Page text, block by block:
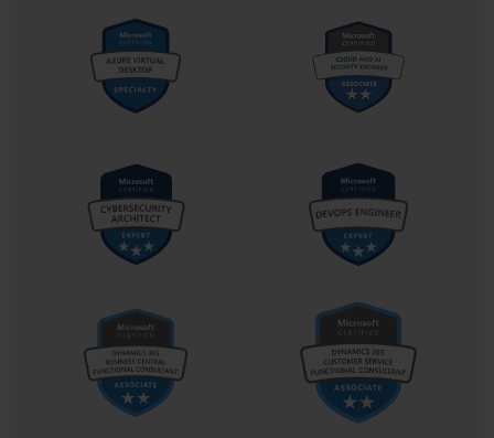
This is the heart of the AI Engineer role. It covers the
design of solutions that incorporate data pipelines,
Cognitive Services, and the Bot Framework. It also tests
your ability to design the necessary compute
infrastructure, as well as your knowledge of data
domain is critical for passing the AI-100 exam.
The third and final domain is "Implement and Monitor
AI Solutions," which typically comprises 25-30% of the
exam. This domain focuses on the practical, hands-on
aspects of bringing a solution to life and keeping it
the integration of AI services with other application
components, and the ongoing monitoring and
evaluation of the AI environment. This section tests
your ability to move a solution from design into a
production-ready state.